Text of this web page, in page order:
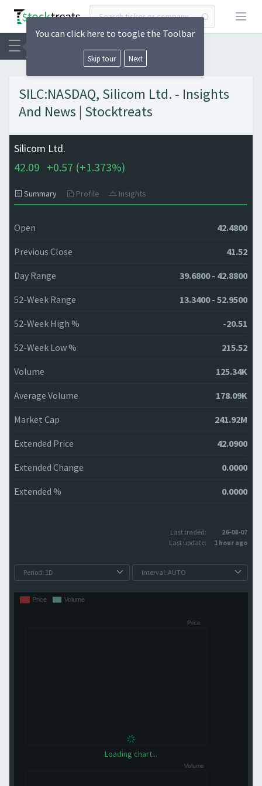
Open
SILC:NASDAQ, Silicom Ltd. - Insights
And News | Stocktreats
Silicom Ltd.
42.09 +0.57 (+1.373%)
Summary Profile Insights
Open 42.4800
Previous Close 41.52
Day Range 39.6800 - 42.8800
52-Week Range 13.3400 - 52.9500
52-Week High % -20.51
52-Week Low % 215.52
Volume 125.34K
Average Volume 178.09K
Market Cap 241.92M
Extended Price 42.0900
Extended Change 0.0000
Extended % 0.0000
Last traded:
26-08-07
Last update:
1 hour ago
Loading chart...
You can click here to toogle the Toolbar
Skip tour Next